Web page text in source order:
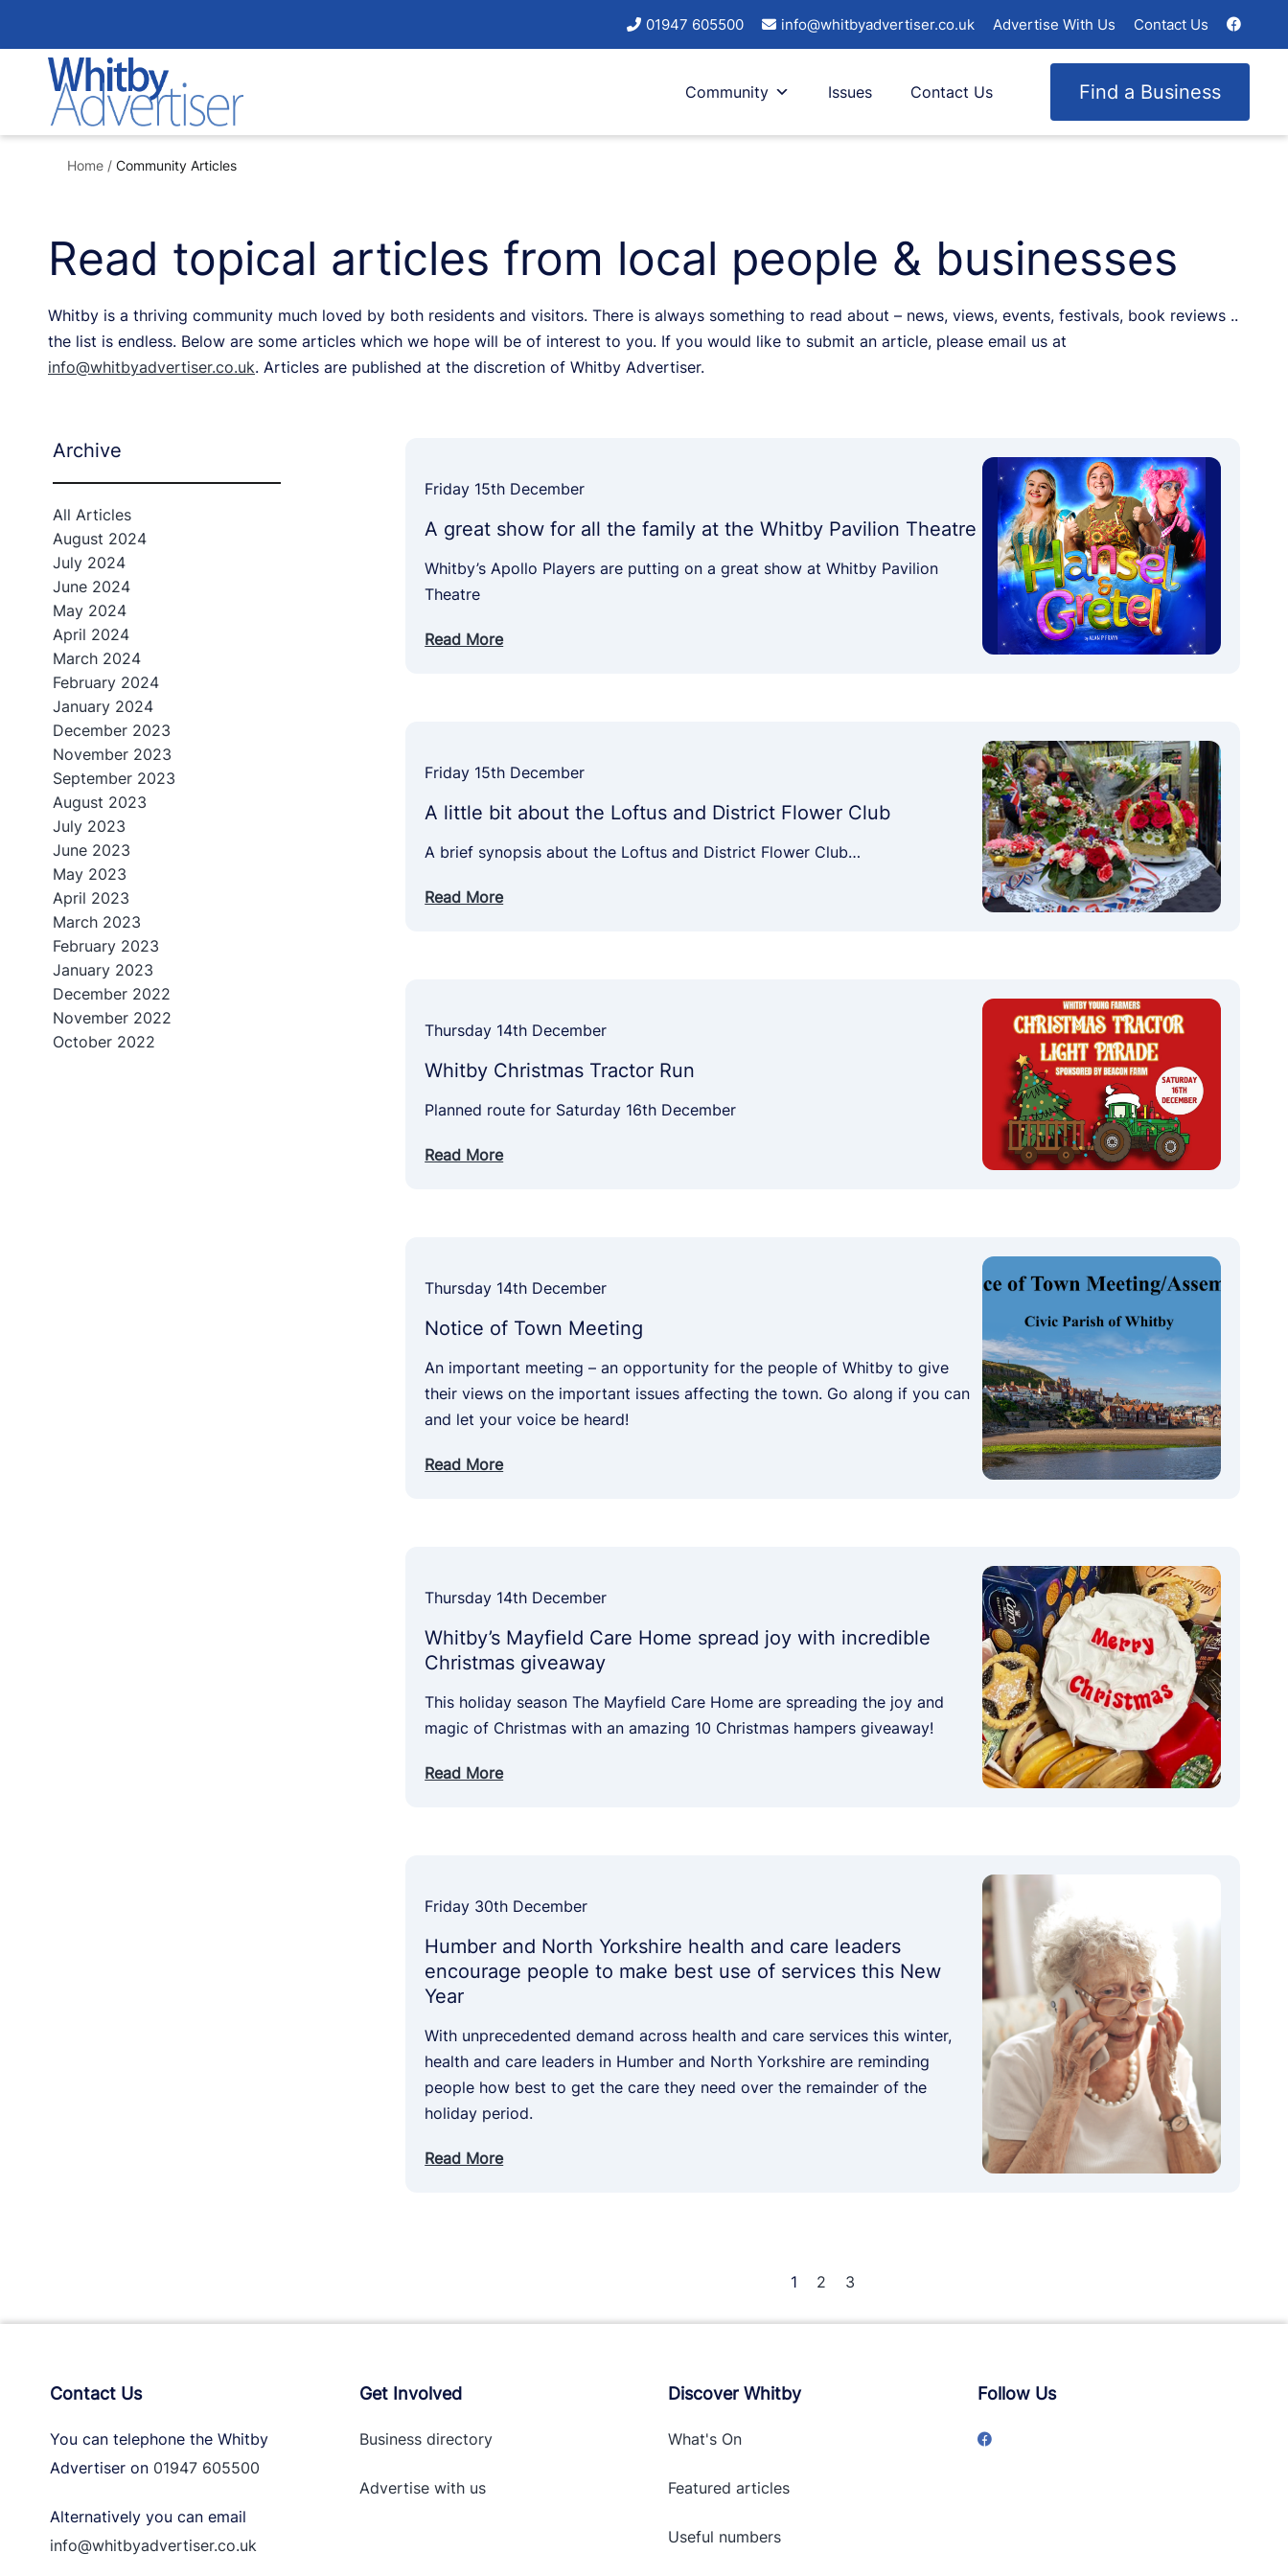
to
content
01947 605500 info@whitbyadvertiser.co.uk Advertise With Us Contact Us
Community Issues Find a Business
Contact Us
Home / Community Articles
Read topical articles from local people & businesses
Whitby is a thriving community much loved by both residents and visitors. There is always something to read about – news, views, events, festivals, book reviews ..
the list is endless. Below are some articles which we hope will be of interest to you. If you would like to submit an article, please email us at
info@whitbyadvertiser.co.uk. Articles are published at the discretion of Whitby Advertiser.
Archive
All Articles
August 2024
July 2024
June 2024
May 2024
April 2024
March 2024
February 2024
January 2024
December 2023
November 2023
September 2023
August 2023
July 2023
June 2023
May 2023
April 2023
March 2023
February 2023
January 2023
December 2022
November 2022
October 2022
Friday 15th December
A great show for all the family at the Whitby Pavilion Theatre
Whitby’s Apollo Players are putting on a great show at Whitby Pavilion
Theatre
Read More
Friday 15th December
A little bit about the Loftus and District Flower Club
A brief synopsis about the Loftus and District Flower Club…
Read More
Thursday 14th December
Whitby Christmas Tractor Run
Planned route for Saturday 16th December
Read More
Thursday 14th December
Notice of Town Meeting
An important meeting – an opportunity for the people of Whitby to give
their views on the important issues affecting the town. Go along if you can
and let your voice be heard!
Read More
Thursday 14th December
Whitby’s Mayfield Care Home spread joy with incredible
Christmas giveaway
This holiday season The Mayfield Care Home are spreading the joy and
magic of Christmas with an amazing 10 Christmas hampers giveaway!
Read More
Friday 30th December
Humber and North Yorkshire health and care leaders
encourage people to make best use of services this New
Year
With unprecedented demand across health and care services this winter,
health and care leaders in Humber and North Yorkshire are reminding
people how best to get the care they need over the remainder of the
holiday period.
Read More
1 2 3
Contact Us
You can telephone the Whitby
Advertiser on 01947 605500
Alternatively you can email
info@whitbyadvertiser.co.uk
Get Involved
Business directory
Advertise withus
Discover Whitby
What's On
Featured articles
Useful numbers
Follow Us